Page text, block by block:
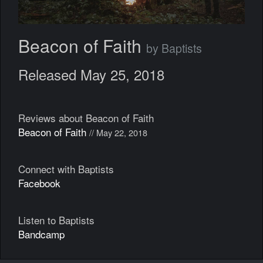
Beacon of Faith by Baptists
Released May 25, 2018
Reviews about Beacon of Faith
Beacon of Faith // May 22, 2018
Connect with Baptists
Facebook
Listen to Baptists
Bandcamp